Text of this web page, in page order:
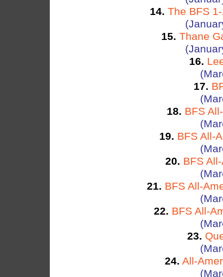
14. The BFS
15. Thane
16.
17.
18. BFS
19. BFS All-
20. BFS
21. BFS All-
22. BFS All-
23.
24. All-